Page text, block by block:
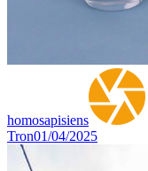
homosapisiens
Tron01/04/2025